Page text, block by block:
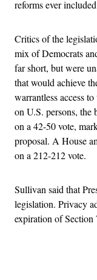
reforms ever
Critics of the
mix of Democrats
far short, but were
that would achieve
warrantless access
on U.S. persons, the
on a 42-50 vote,
proposal. A House
on a 212-212 vote.
Sullivan said that
legislation. Privacy
expiration of Section